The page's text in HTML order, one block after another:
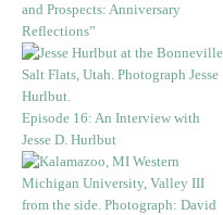
and Prospects: Anniversary
Reflections”
Episode 16: An Interview with
Jesse D. Hurlbut